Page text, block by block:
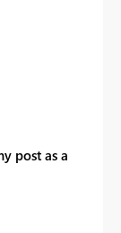
post as a